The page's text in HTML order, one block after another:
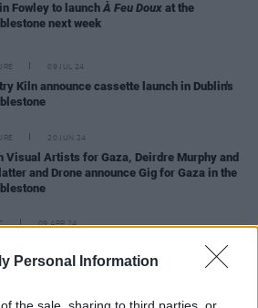
Personal Information
Fowley to launchÀ Feu Doux at the
next week
09 JUL 24
Kiln announce cassette launch in Dublin's
20 JUN 24
Visual Artists for Gaza, Deirdre Murphy and
and Drone announce Gig for Gaza in the
09 APR 24
Williams announces headline show at The